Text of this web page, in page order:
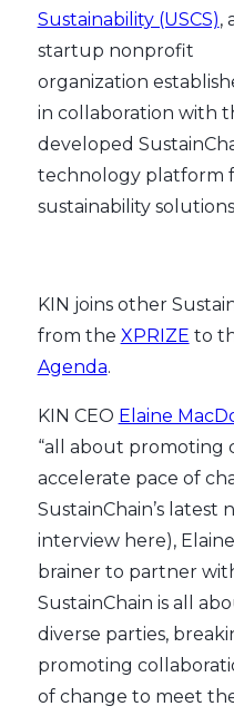
Sustainability (USCS),
startup nonprofit
organization
in collaboration with
developed
technology platform
sustainability
KIN joins other
from the XPRIZE to
Agenda.
KIN CEO Elaine
“all about promoting
accelerate pace of
SustainChain’s latest
interview here),
brainer to partner
SustainChain is all
diverse parties,
promoting
of change to meet the